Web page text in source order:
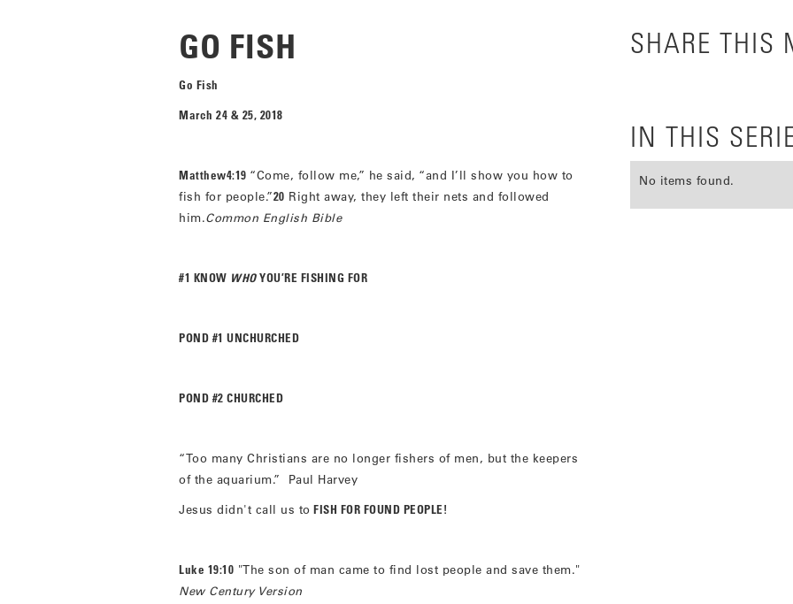
GO FISH
Go Fish
March 24 & 25, 2018
Matthew4:19 “Come, follow me,” he said, “and I’ll show you how to
fish for people.”20 Right away, they left their nets and followed
him.Common English Bible
#1 KNOW WHOYOU’RE FISHING FOR
POND #1 UNCHURCHED
POND #2 CHURCHED
“Too many Christians are no longer fishers of men, but the keepers
of the aquarium.” Paul Harvey
Jesus didn't call us to FISH FOR FOUND PEOPLE!
Luke 19:10 "The son of man came to find lost people and save them."
New Century Version
SHARE THIS
IN THIS
No items found.